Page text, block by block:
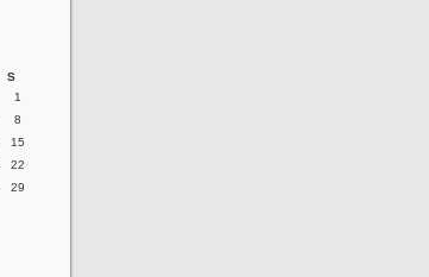
S
1
8
15
22
29